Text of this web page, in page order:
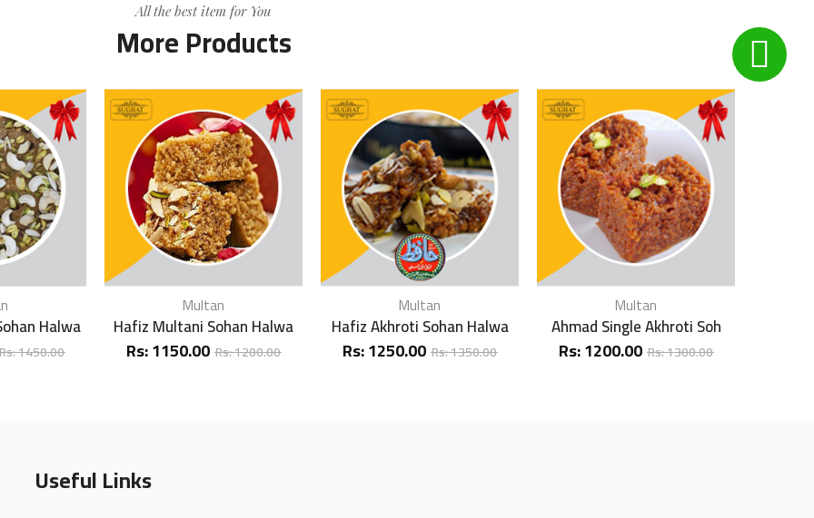
All the best item for You
More Products
Halwa
Rs:1450.00
Multan
Hafiz Multani Sohan Halwa
Rs:1150.00 Rs:1200.00
Multan
Hafiz Akhroti Sohan Halwa
Rs:1250.00 Rs:1350.00
Multan
Ahmad Single Akhroti Soh
Rs:1200.00 Rs:1300.00
Useful Links